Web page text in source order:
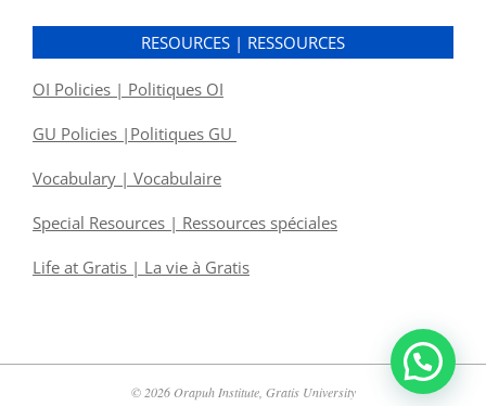
RESOURCES | RESSOURCES
OI Policies | Politiques OI
GU Policies |Politiques GU
Vocabulary | Vocabulaire
Special Resources | Ressources spéciales
Life at Gratis | La vie à Gratis
© 2026 Orapuh Institute, Gratis University